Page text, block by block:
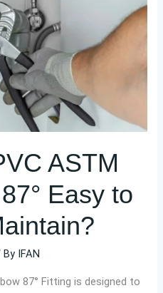
ASTM
Easy to
By IFAN
87° Fitting is designed to